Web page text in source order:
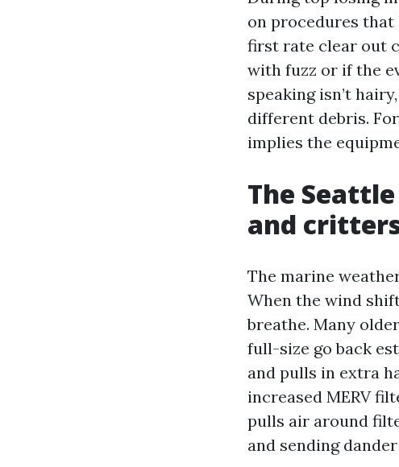
on procedures that
first rate clear out
with fuzz or if the
speaking isn’t
different debris.
implies the
The
and
The marine
When the wind
breathe. Many
full-size go back
and pulls in extra
increased MERV
pulls air around
and sending